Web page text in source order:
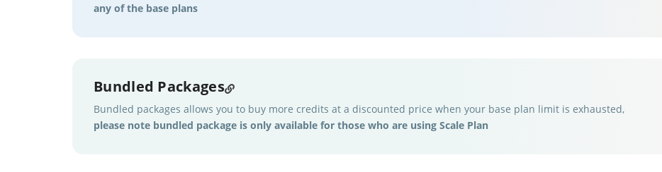
any of the base plans
Bundled Packages
Bundled packages allows you to buy more credits at a discounted price when your base plan limit is exhausted,
please note bundled package is only available for those who are using Scale Plan